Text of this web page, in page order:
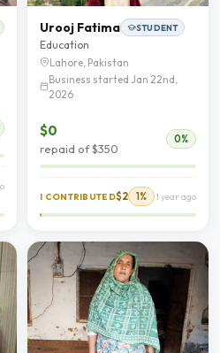
Urooj Fatima STUDENT
Education
Lahore, Pakistan
Business started Jan 22nd,
2026
$0
repaid of $350
0%
I CONTRIBUTED$2 1% 1 year ago